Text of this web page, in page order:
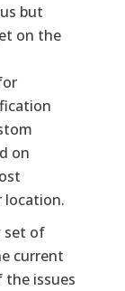
but
on the
on
location.
set of
current
the issues